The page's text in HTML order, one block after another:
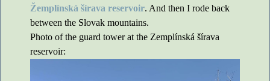
Žemplínská šírava reservoir. And then I rode back
between the Slovak mountains.
Photo of the guard tower at the Zemplínská šírava
reservoir: